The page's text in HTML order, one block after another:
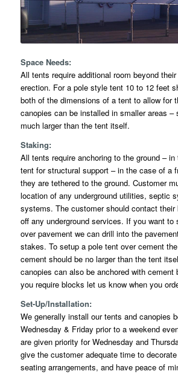
Space Needs:
All tents require additional room beyond
erection. For a pole style tent 10 to 12 feet
both of the dimensions of a tent to allow for
canopies can be installed in smaller areas –
much larger than the tent itself.
Staking:
All tents require anchoring to the ground –
tent for structural support – in the case of a
they are tethered to the ground. Customer
location of any underground utilities, septic
systems. The customer should contact
off any underground services. If you want to
over pavement we can drill into the
stakes. To setup a pole tent over cement
cement should be no larger than the tent
canopies can also be anchored with cement
you require blocks let us know when you
Set-Up/Installation:
We generally install our tents and canopies
Wednesday & Friday prior to a weekend
are given priority for Wednesday and
give the customer adequate time to
seating arrangements, and have peace of